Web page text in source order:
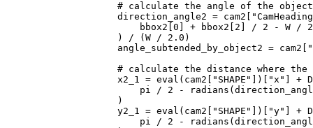
# calculate the angle of the object
                    direction_angle2 = cam2[
                        bbox2[
0 ] + bbox2[ 2 ] / 2 - W /
                    ) / (W /
2.0 )
                    angle_subtended_by_object2 = cam2[
# calculate the distance where the
                    x2_1 =
eval (cam2[ "SHAPE" ])[ "x"
] +
                        pi /
2 -
                    )
                    y2_1 =
eval (cam2[ "SHAPE" ])[ "y"
] +
                        pi /
2 -